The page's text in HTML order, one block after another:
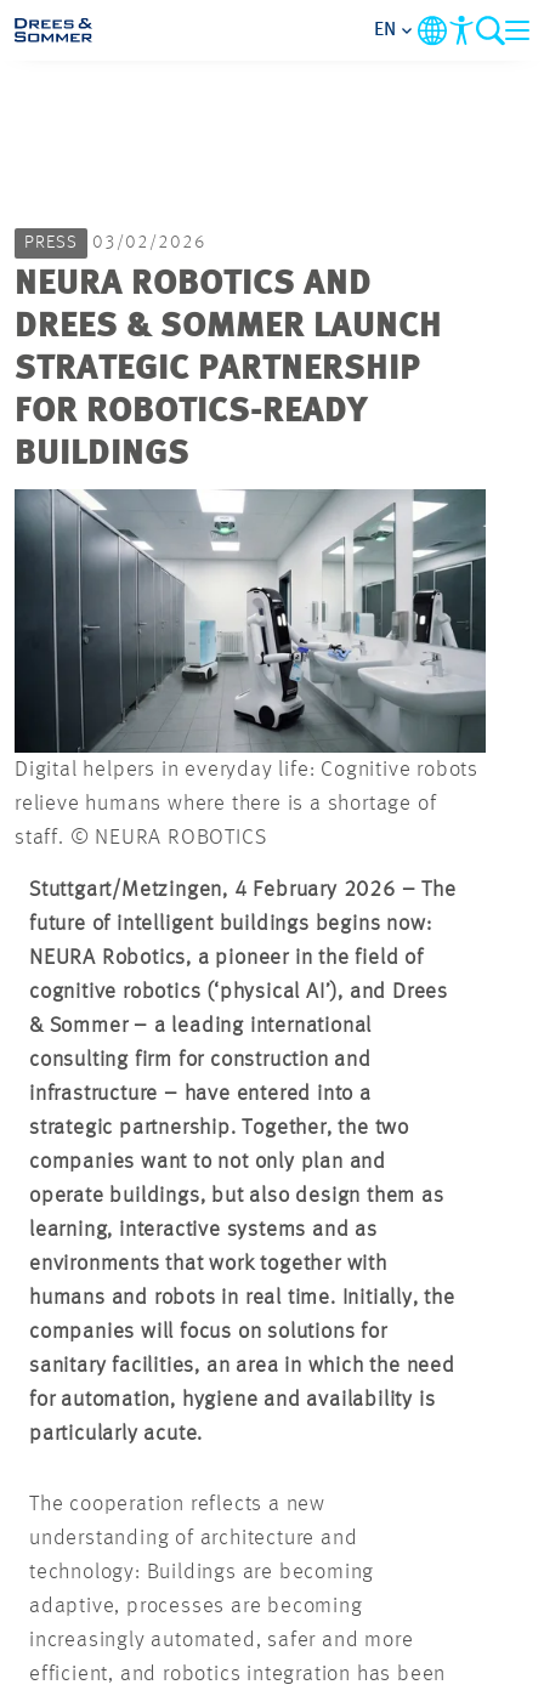
FOCUS AREAS
CAREER
CONTACT
EN
PRESS 03/02/2026
NEURA ROBOTICS AND
DREES & SOMMER LAUNCH
STRATEGIC PARTNERSHIP
FOR ROBOTICS-READY
BUILDINGS
Digital helpers in everyday life: Cognitive robots
relieve humans where there is a shortage of
staff. © NEURA ROBOTICS
Stuttgart/Metzingen, 4 February 2026 – The
future of intelligent buildings begins now:
NEURA Robotics, a pioneer in the field of
cognitive robotics (‘physical AI’), and Drees
& Sommer – a leading international
consulting firm for construction and
infrastructure – have entered into a
strategic partnership. Together, the two
companies want to not only plan and
operate buildings, but also design them as
learning, interactive systems and as
environments that work together with
humans and robots in real time. Initially, the
companies will focus on solutions for
sanitary facilities, an area in which the need
for automation, hygiene and availability is
particularly acute.
The cooperation reflects a new
understanding of architecture and
technology: Buildings are becoming
adaptive, processes are becoming
increasingly automated, safer and more
efficient, and robotics integration has been